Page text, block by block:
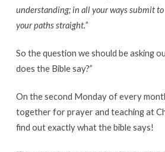
understanding; in all your ways submit
your paths straight.”
So the question we should be asking
does the Bible say?”
On the second Monday of every
together for prayer and teaching at
find out exactly what the bible says!